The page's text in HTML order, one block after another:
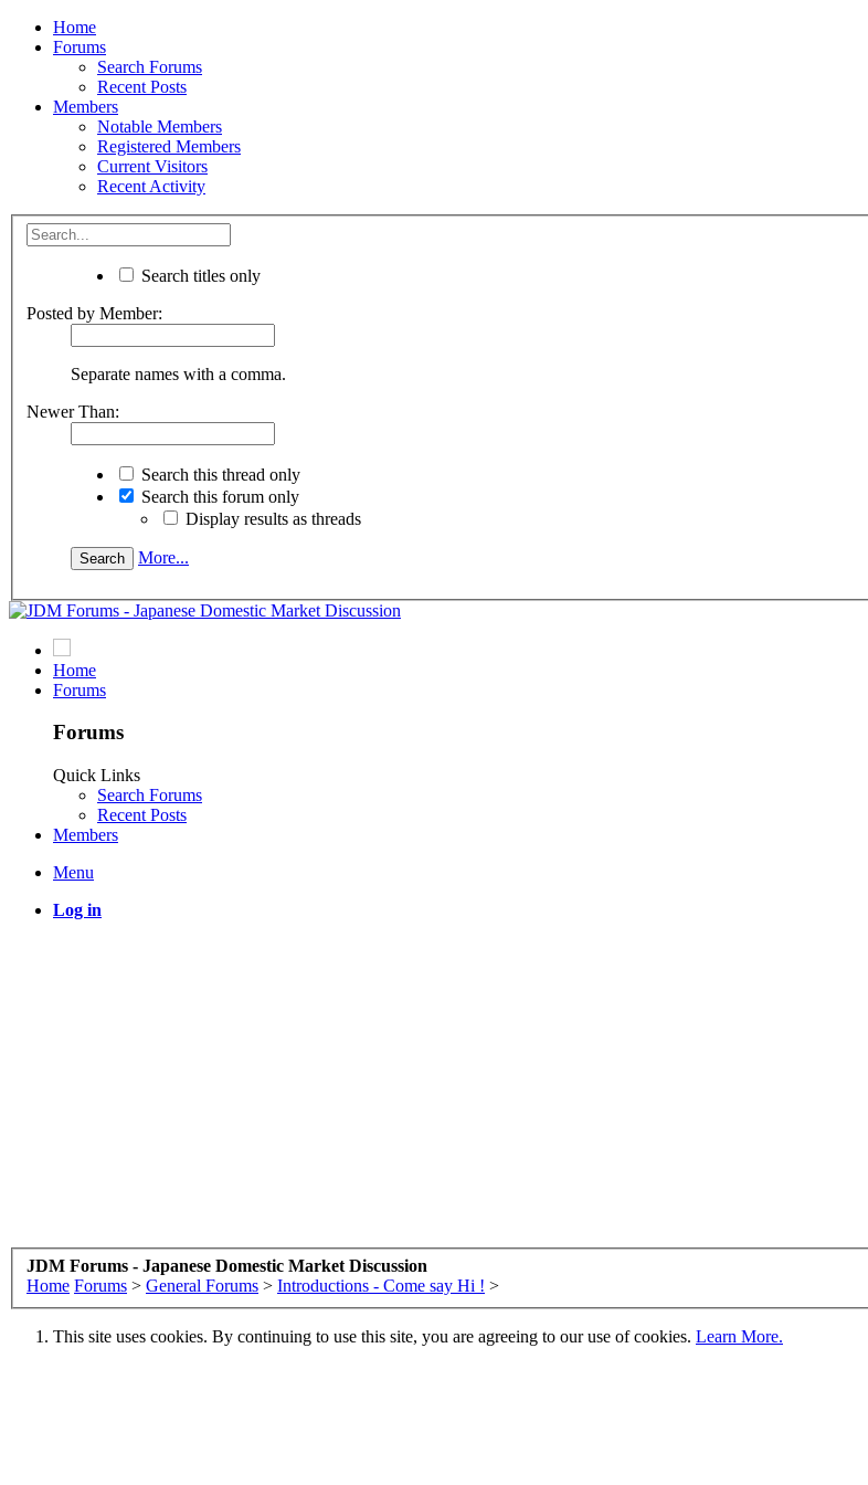
Home
Forums
Search Forums
Recent Posts
Members
Notable Members
Registered Members
Current Visitors
Recent Activity
Search titles only
Posted by Member:
Separate names with a comma.
Newer Than:
Search this thread only
Search this forum only
Display results as threads
More...
Home
Forums
Forums
Quick Links
Search Forums
Recent Posts
Members
Menu
Log in
JDM Forums - Japanese Domestic Market Discussion
Home Forums > General Forums > Introductions - Come say Hi ! >
This site uses cookies. By continuing to use this site, you are agreeing to our use of cookies. Learn More.